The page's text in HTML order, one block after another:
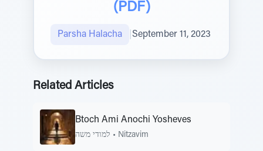
(PDF)
Parsha Halacha September 11, 2023
Related Articles
Btoch Ami Anochi Yosheves
למודי משה • Nitzavim